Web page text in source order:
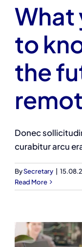
What
to
the
Donec
curabitur arcu
BySecretary
Read More